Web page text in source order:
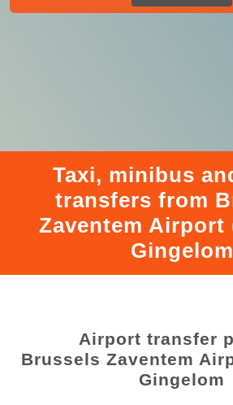
Taxi, minibus
transfers from
Zaventem Airport
Gingelom
Airport transfer
Brussels Zaventem
Gingelom